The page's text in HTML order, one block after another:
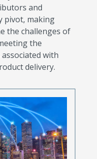
and
pivot, making
the challenges of
the
with
delivery.